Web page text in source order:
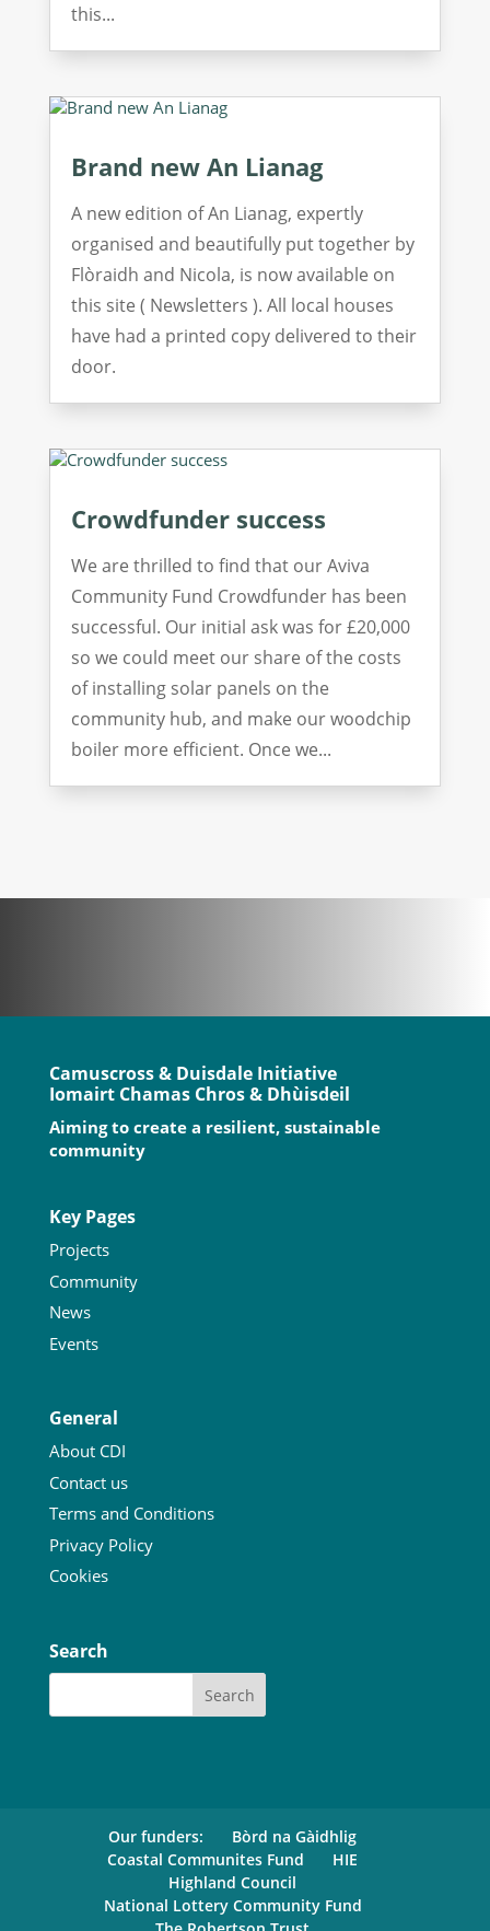
this...
Brand new An Lianag
A new edition of An Lianag, expertly
organised and beautifully put together by
Flòraidh and Nicola, is now available on
this site ( Newsletters ). All local houses
have had a printed copy delivered to their
door.
Crowdfunder success
We are thrilled to find that our Aviva
Community Fund Crowdfunder has been
successful. Our initial ask was for £20,000
so we could meet our share of the costs
of installing solar panels on the
community hub, and make our woodchip
boiler more efficient. Once we...
Camuscross & Duisdale Initiative
Iomairt Chamas Chros & Dhùisdeil
Aiming to create a resilient, sustainable
community
Key Pages
Projects
Community
News
Events
General
About CDI
Contact us
Terms and Conditions
Privacy Policy
Cookies
Search
Our funders:
Bòrd na Gàidhlig
Coastal Communites Fund
HIE
Highland Council
National Lottery Community Fund